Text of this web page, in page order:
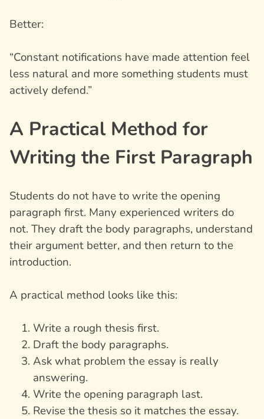
Better:
“Constant notifications have made attention feel
less natural and more something students must
actively defend.”
A Practical Method for
Writing the First Paragraph
Students do not have to write the opening
paragraph first. Many experienced writers do
not. They draft the body paragraphs, understand
their argument better, and then return to the
introduction.
A practical method looks like this:
Write a rough thesis first.
Draft the body paragraphs.
Ask what problem the essay is really
answering.
Write the opening paragraph last.
Revise the thesis so it matches the essay.